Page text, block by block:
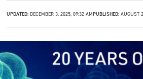
UPDATED: DECEMBER 3, 2025, 09:32 AMPUBLISHED: AUGUST